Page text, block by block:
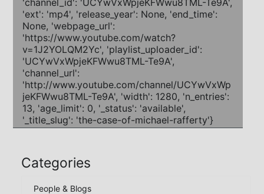
Categories
People & Blogs